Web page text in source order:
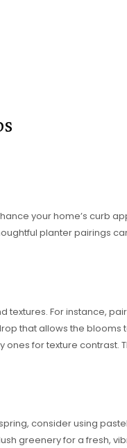
your home’s curb
planter pairings
For instance,
that allows the blooms
for texture contrast.
consider using
greenery for a fresh,